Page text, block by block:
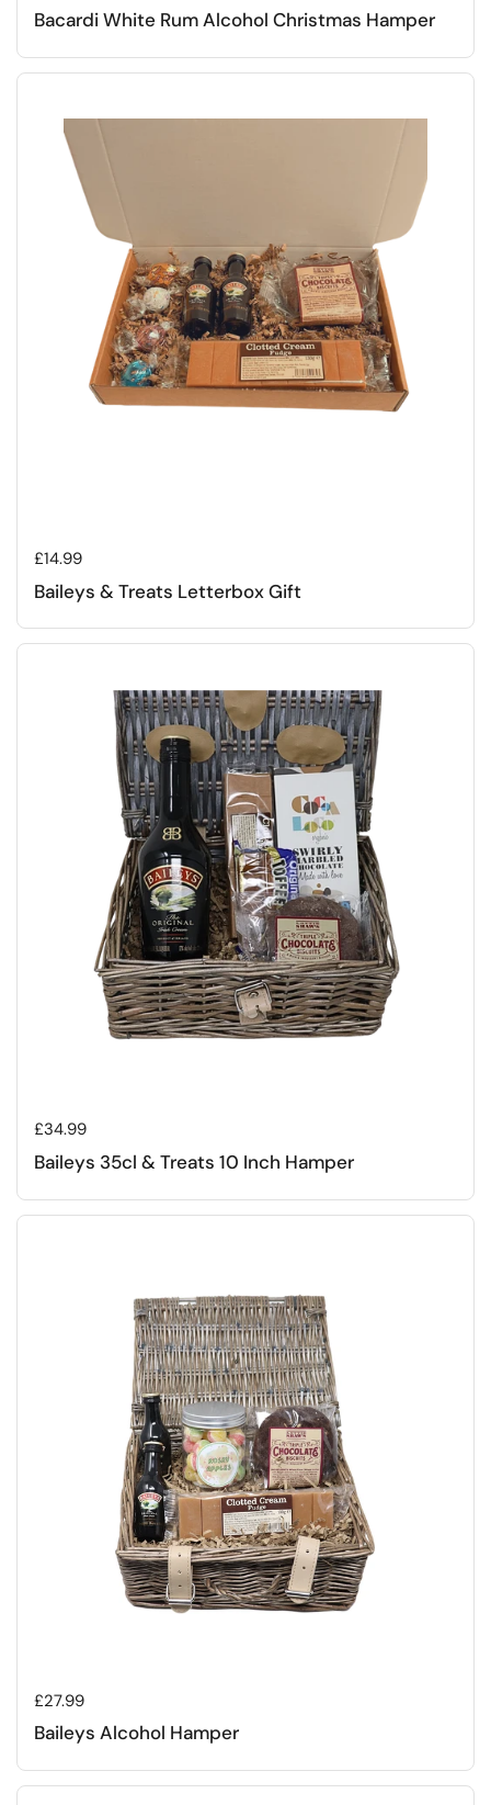
Bacardi White Rum Alcohol Christmas Hamper
Regular price
£14.99
Baileys & Treats Letterbox Gift
Regular price
£34.99
Baileys 35cl & Treats 10 Inch Hamper
Regular price
£27.99
Baileys Alcohol Hamper